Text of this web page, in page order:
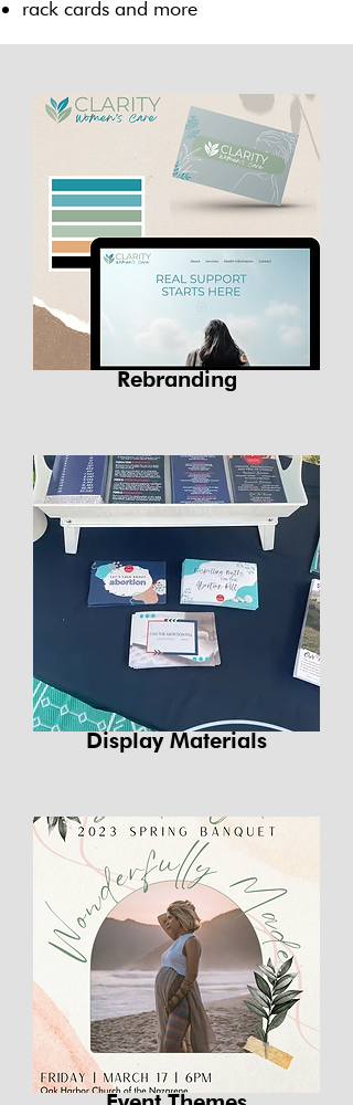
rack cards and more
Rebranding
Display Materials